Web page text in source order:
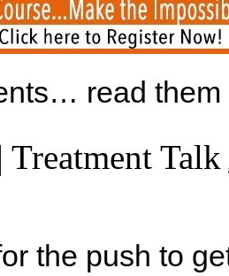
read
Treatment Talk
the push to